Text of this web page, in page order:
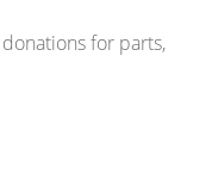
for parts,